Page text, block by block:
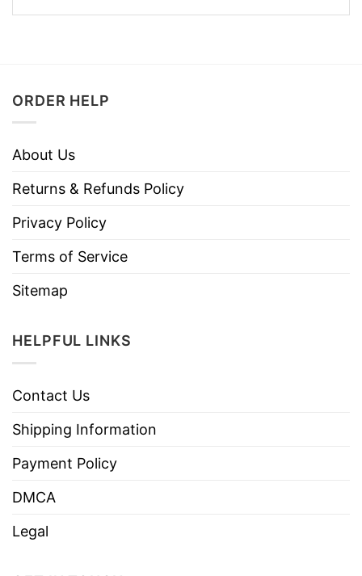
ORDER HELP
About Us
Returns & Refunds Policy
Privacy Policy
Terms of Service
Sitemap
HELPFUL LINKS
Contact Us
Shipping Information
Payment Policy
DMCA
Legal